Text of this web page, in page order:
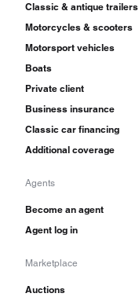
Classic & antique trailers
Motorcycles & scooters
Motorsport vehicles
Boats
Private client
Business insurance
Classic car financing
Additional coverage
Agents
Become an agent
Agent log in
Marketplace
Auctions